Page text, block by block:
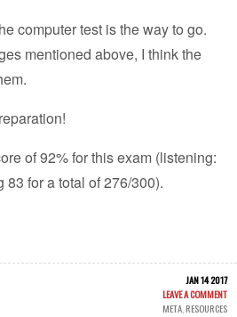
computer test is the way to go.
mentioned above, I think the
of 92% for this exam (listening:
for a total of 276/300).
JAN 14 2017
LEAVE A COMMENT
META,RESOURCES